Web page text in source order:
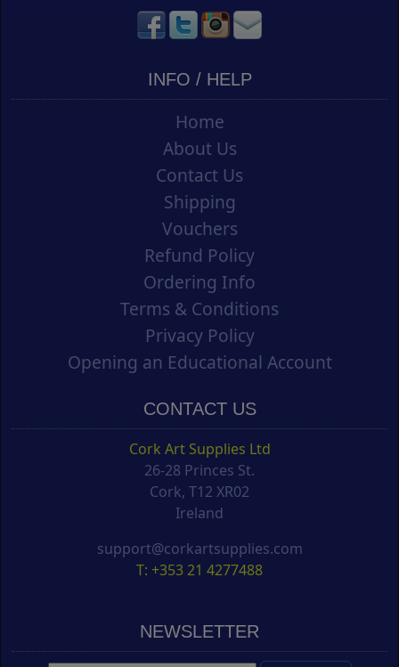
INFO / HELP
Home
About Us
Contact Us
Shipping
Vouchers
Refund Policy
Ordering Info
Terms & Conditions
Privacy Policy
Opening an Educational Account
CONTACT US
Cork Art Supplies Ltd
26-28 Princes St.
Cork, T12 XR02
Ireland
support@corkartsupplies.com
T: +353 21 4277488
NEWSLETTER